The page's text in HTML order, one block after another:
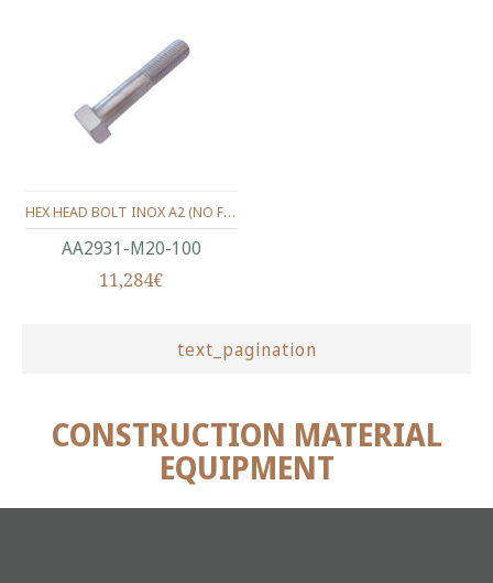
ΑΑ2931-Μ20-100
HEX HEAD BOLT INOX A2 (ΝΟ FULL THREAD) METRIC DIN.931 M20X100 MM
11,284€
text_pagination
CONSTRUCTION MATERIAL
EQUIPMENT